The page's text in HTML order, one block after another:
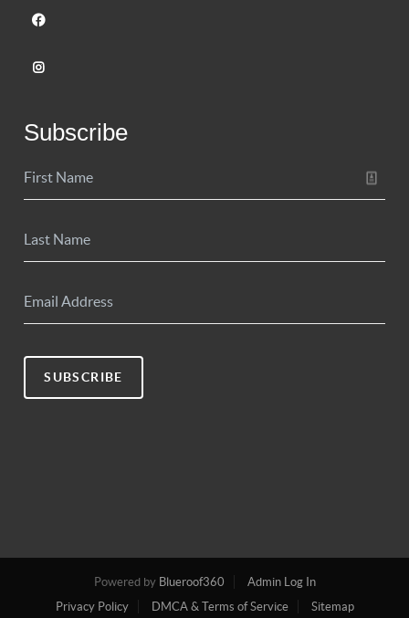
Subscribe
SUBSCRIBE
Powered by Blueroof360
Admin Log In
Privacy Policy
DMCA & Terms of Service Sitemap